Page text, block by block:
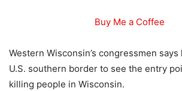
Buy Me a Coffee
Western Wisconsin’s congressmen
U.S. southern border to see the entry
killing people in Wisconsin.